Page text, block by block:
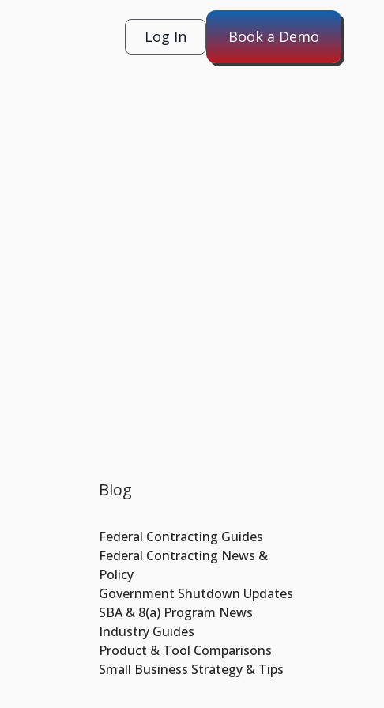
Log In Book a Demo
Blog
Federal Contracting Guides
Federal Contracting News &
Policy
Government Shutdown Updates
SBA & 8(a) Program News
Industry Guides
Product & Tool Comparisons
Small Business Strategy & Tips